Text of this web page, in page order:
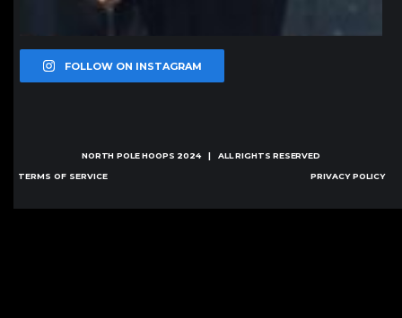
FOLLOW ON INSTAGRAM
NORTH POLE HOOPS 2024 | ALL RIGHTS RESERVED
TERMS OF SERVICE PRIVACY POLICY